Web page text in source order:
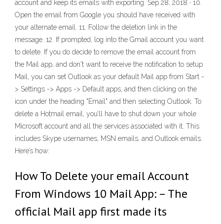
account and keep its emails with exporting. Sep 28, 2018 · 10.
Open the email from Google you should have received with
your alternate email. 11. Follow the deletion link in the
message. 12. If prompted, log into the Gmail account you want
to delete. If you do decide to remove the email account from
the Mail app, and don't want to receive the notification to setup
Mail, you can set Outlook as your default Mail app from Start -
> Settings -> Apps -> Default apps, and then clicking on the
icon under the heading "Email" and then selecting Outlook. To
delete a Hotmail email, you’ll have to shut down your whole
Microsoft account and all the services associated with it. This
includes Skype usernames, MSN emails, and Outlook emails.
Here’s how:
How To Delete your email Account
From Windows 10 Mail App: – The
official Mail app first made its